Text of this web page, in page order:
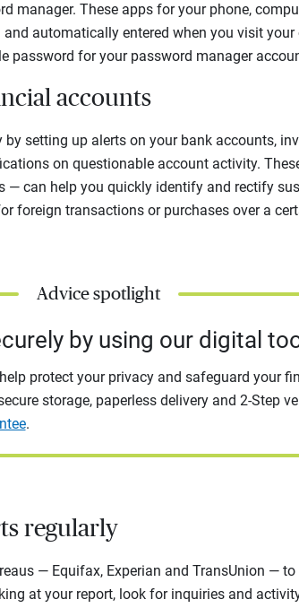
manager. These apps for your phone,
automatically entered when you visit
password for your password manager
accounts
setting up alerts on your bank accounts,
on questionable account activity.
— can help you quickly identify and rectify
foreign transactions or purchases over a
Advice spotlight
by using our digital
protect your privacy and safeguard your
storage, paperless delivery and 2-Step
.
regularly
— Equifax, Experian and TransUnion —
at your report, look for inquiries and